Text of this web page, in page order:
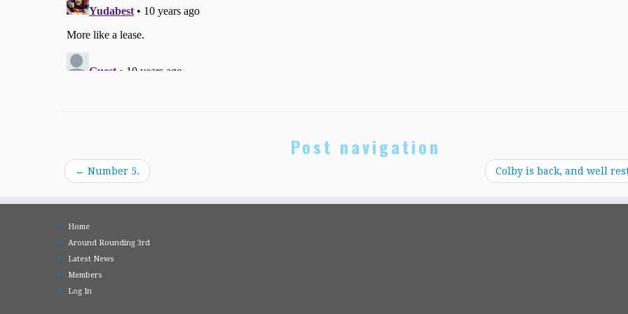
Post navigation
← Number 5. Colby is back, and well
Home
Around Rounding 3rd
Latest News
Members
Log In